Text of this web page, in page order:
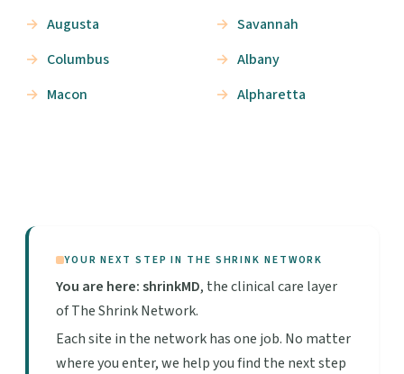
Augusta
Columbus
Macon
Savannah
Albany
Alpharetta
YOUR NEXT STEP IN THE SHRINK NETWORK
You are here: shrinkMD, the clinical care layer
of The Shrink Network.
Each site in the network has one job. No matter
where you enter, we help you find the next step